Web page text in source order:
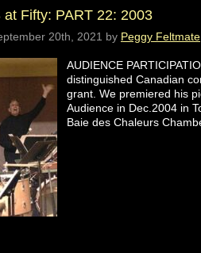
at Fifty: PART 22: 2003
20th, 2021 by Peggy Feltmate
AUDIENCE
distinguished Canadian
grant. We premiered his
Audience in Dec.2004 in
Baie des Chaleurs